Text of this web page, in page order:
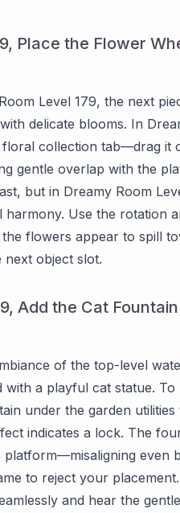
Place the Flower
Level 179, the next
delicate blooms. In
collection tab—drag it
gentle overlap with the
but in Dreamy Room
Use the rotation
flowers appear to spill
object slot.
Add the Cat
of the top-level
a playful cat statue. To
under the garden
indicates a lock. The
even
to reject your
and hear the